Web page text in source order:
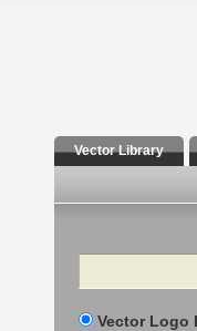
Vector Library
Search
Vector Logo